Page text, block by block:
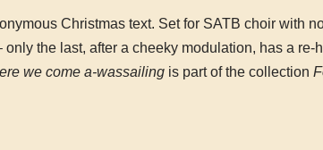
Christmas text. Set for SATB choir with
the last, after a cheeky modulation, has a re-
we come a-wassailing is part of the collection